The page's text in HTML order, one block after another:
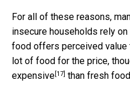
For all of these reasons,
insecure households rely
food offers perceived value
lot of food for the price,
expensive[17] than fresh